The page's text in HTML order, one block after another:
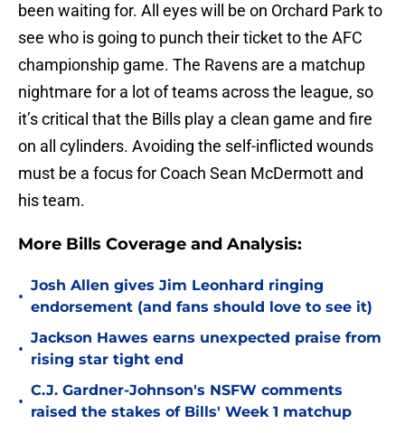
been waiting for. All eyes will be on Orchard Park to
see who is going to punch their ticket to the AFC
championship game. The Ravens are a matchup
nightmare for a lot of teams across the league, so
it’s critical that the Bills play a clean game and fire
on all cylinders. Avoiding the self-inflicted wounds
must be a focus for Coach Sean McDermott and
his team.
More Bills Coverage and Analysis:
•
Josh Allen gives Jim Leonhard ringing
endorsement (and fans should love to see it)
•
Jackson Hawes earns unexpected praise from
rising star tight end
•
C.J. Gardner-Johnson's NSFW comments
raised the stakes of Bills' Week 1 matchup